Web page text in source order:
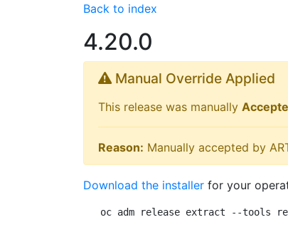
Back to index
4.20.0
Manual Override Applied
This release was manually
Reason: Manually accepted by
Download the installer for your
oc adm release extract --tools